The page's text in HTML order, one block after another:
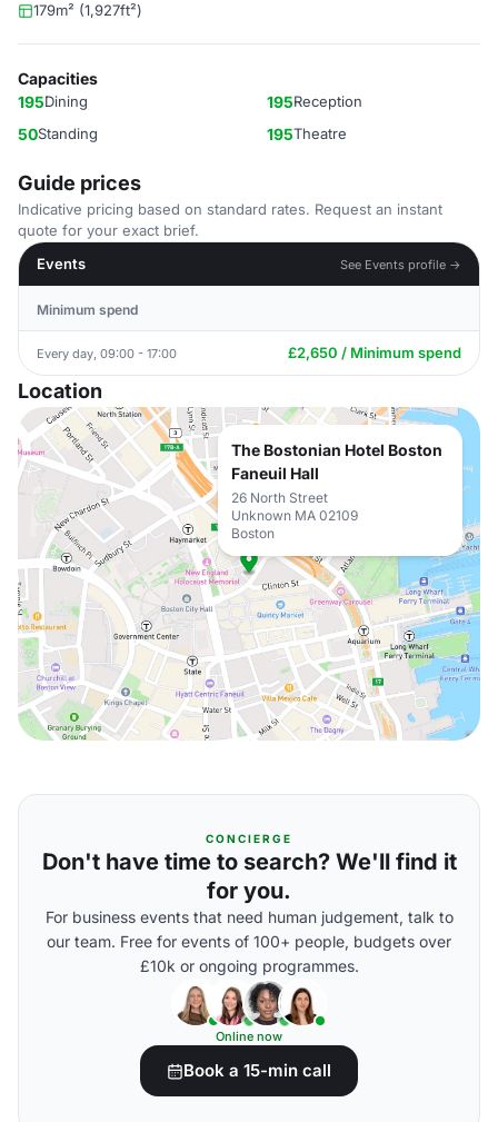
179m² (1,927ft²)
Capacities
195Dining 195Reception
50Standing 195Theatre
Guide prices
Indicative pricing based on standard rates. Request an instant
quote for your exact brief.
Events
See Events profile →
Minimum spend
Every day, 09:00 - 17:00 £2,650 / Minimum spend
Location
The Bostonian Hotel Boston
Faneuil Hall
26 North Street
Unknown MA 02109
Boston
CONCIERGE
Don't have time to search? We'll find it
for you.
For business events that need human judgement, talk to
our team. Free for events of 100+ people, budgets over
£10k or ongoing programmes.
Online now
Book a 15-min call